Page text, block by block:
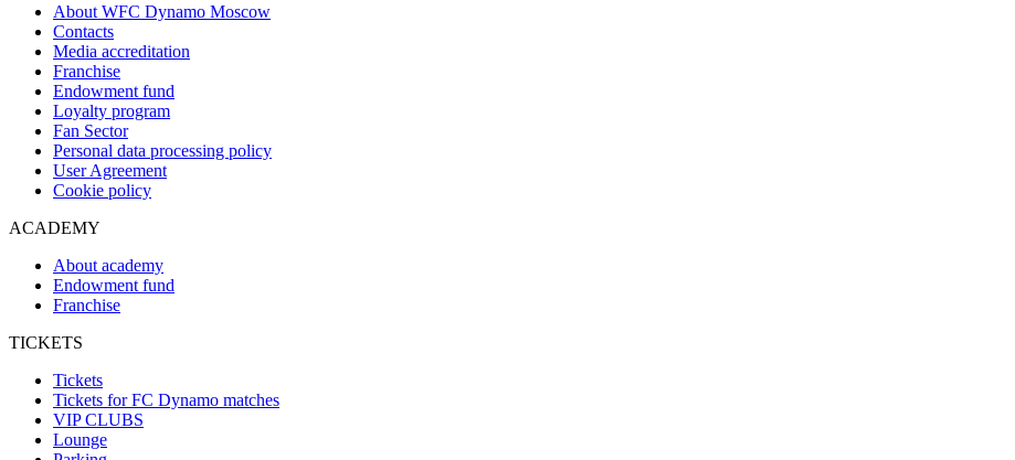
About WFC Dynamo Moscow
Contacts
Media accreditation
Franchise
Endowment fund
Loyalty program
Fan Sector
Personal data processing policy
User Agreement
Cookie policy
ACADEMY
About academy
Endowment fund
Franchise
TICKETS
Tickets
Tickets for FC Dynamo matches
VIP CLUBS
Lounge